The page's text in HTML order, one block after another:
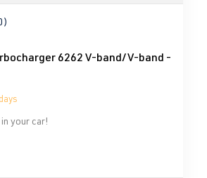
0 out of 5 stars
6262 V-band/V-band -
your car!